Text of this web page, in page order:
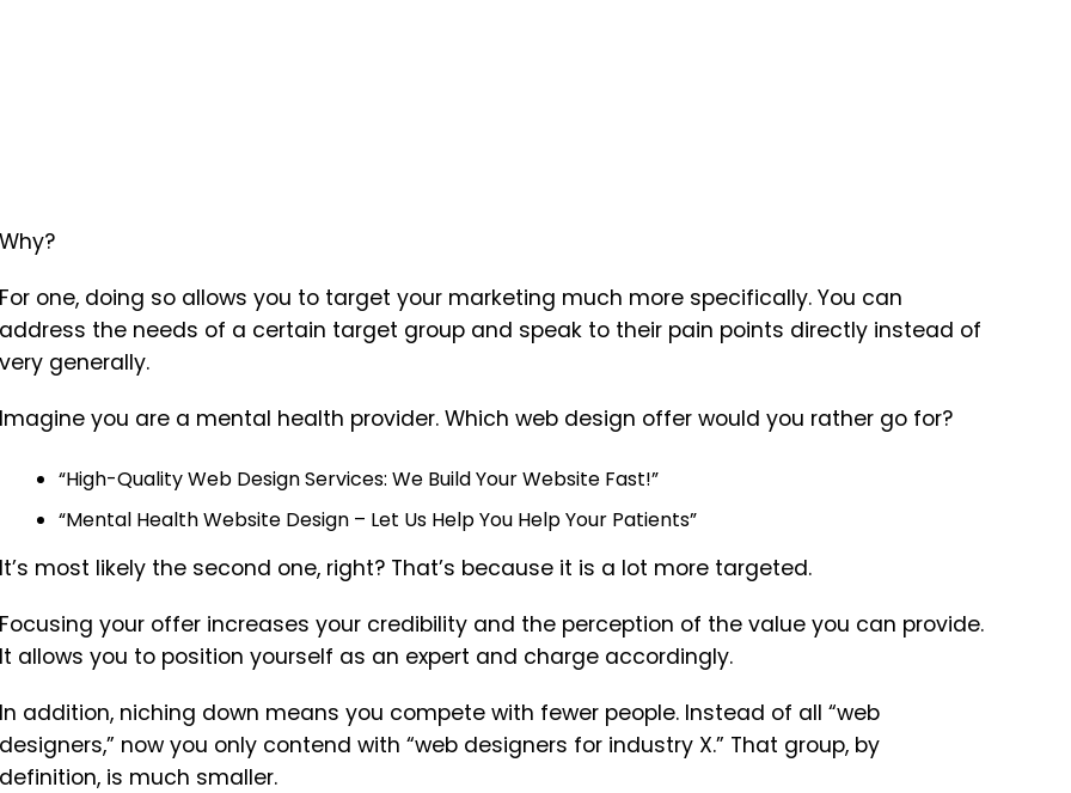
Why?
For one, doing so allows you to target your marketing much more specifically. You can
address the needs of a certain target group and speak to their pain points directly instead of
very generally.
Imagine you are a mental health provider. Which web design offer would you rather go for?
“High-Quality Web Design Services: We Build Your Website Fast!”
“Mental Health Website Design – Let Us Help You Help Your Patients”
It’s most likely the second one, right? That’s because it is a lot more targeted.
Focusing your offer increases your credibility and the perception of the value you can provide.
It allows you to position yourself as an expert and charge accordingly.
In addition, niching down means you compete with fewer people. Instead of all “web
designers,” now you only contend with “web designers for industry X.” That group, by
definition, is much smaller.